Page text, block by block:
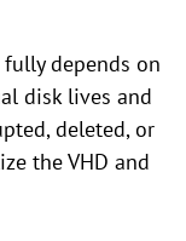
depends on
disk lives and
deleted, or
the VHD and